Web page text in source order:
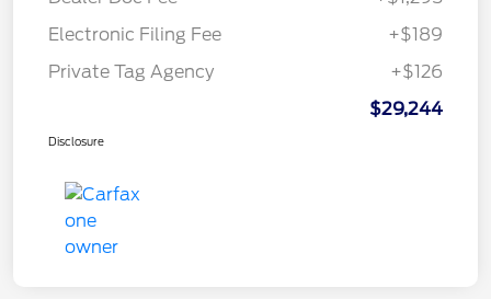
Electronic Filing Fee
+$189
Private Tag Agency
+$126
$29,244
Disclosure